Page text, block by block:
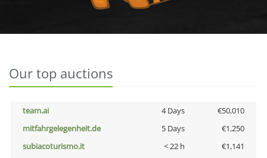
Our top auctions
team.ai 4 Days
€50,010
mitfahrgelegenheit.de
5 Days
€1,250
subiacoturismo.it
< 22 h
€1,141